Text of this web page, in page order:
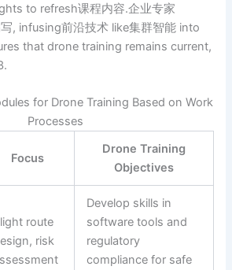
to refresh课程内容.企业专家
, infusing前沿技术 like集群智能 into
that drone training remains current,
for Drone Training Based on Work
Processes
Focus
Drone Training
Objectives
route
risk
Develop skills in
software tools and
regulatory
compliance for safe